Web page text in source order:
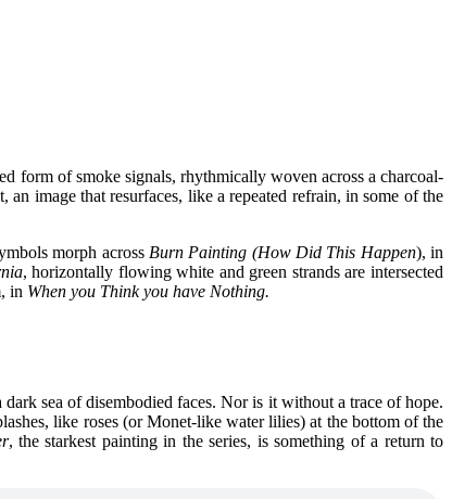
form of smoke signals, rhythmically woven across a charcoal-
image that resurfaces, like a repeated refrain, in some of the
morph across Burn Painting (How Did This Happen), in
, horizontally flowing white and green strands are intersected
in When you Think you have Nothing.
sea of disembodied faces. Nor is it without a trace of hope.
like roses (or Monet-like water lilies) at the bottom of the
, the starkest painting in the series, is something of a return to